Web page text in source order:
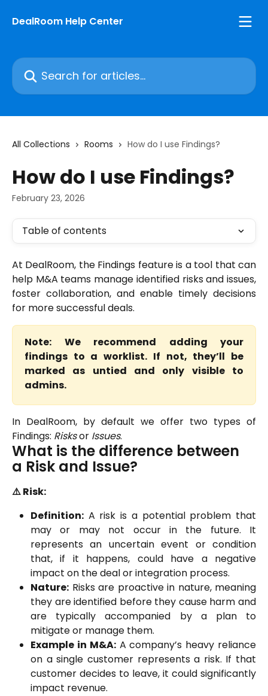
DealRoom Help Center
Search for articles...
All Collections Rooms How do I use Findings?
How do I use Findings?
February 23, 2026
Table of contents
At DealRoom, the Findings feature is a tool that can
help M&A teams manage identified risks and issues,
foster collaboration, and enable timely decisions
for more successful deals.
Note: We recommend adding your
findings to a worklist. If not, they’ll be
marked as untied and only visible to
admins.
In DealRoom, by default we offer two types of
Findings: Risksor Issues.
What is the difference between
a Risk and Issue?
⚠️ Risk:
Definition: A risk is a potential problem that
may or may not occur in the future. It
represents an uncertain event or condition
that, if it happens, could have a negative
impact on the deal or integration process.
Nature: Risks are proactive in nature, meaning
they are identified before they cause harm and
are typically accompanied by a plan to
mitigate or manage them.
Example in M&A:A company’s heavy reliance
on a single customer represents a risk. If that
customer decides to leave, it could significantly
impact revenue.